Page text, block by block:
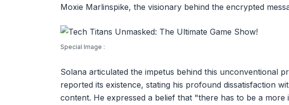
Moxie Marlinspike, the visionary behind the encrypted
Special Image :
Solana articulated the impetus behind this unconventional
reported its existence, stating his profound dissatisfaction
content. He expressed a belief that "there has to be a